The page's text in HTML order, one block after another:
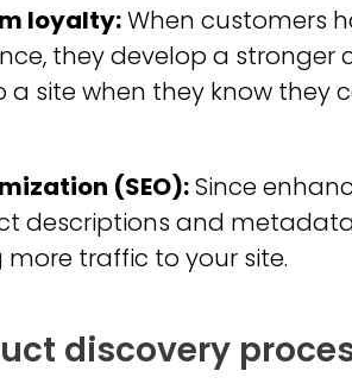
loyalty:When customers
they develop a
site when they know they
(SEO):Since
descriptions and
traffic to your site.
discovery